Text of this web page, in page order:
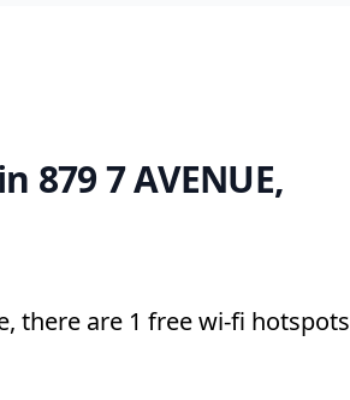
879 7 AVENUE,
there are 1 free wi-fi hotspots